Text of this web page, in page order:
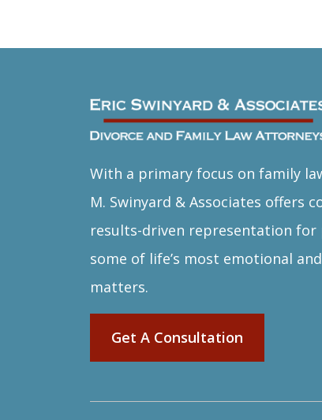
With a primary focus on family
M. Swinyard & Associates offers
results-driven representation for
some of life’s most emotional
matters.
Get A Consultation